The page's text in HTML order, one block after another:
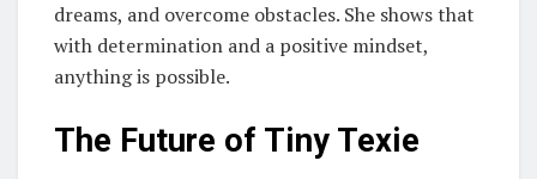
dreams, and overcome obstacles. She shows that
with determination and a positive mindset,
anything is possible.
The Future of Tiny Texie